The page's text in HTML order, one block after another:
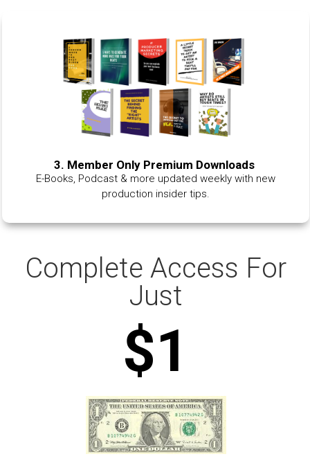
3. Member Only Premium Downloads
E-Books, Podcast & more updated weekly with new
production insider tips.
Complete Access For
Just
$1